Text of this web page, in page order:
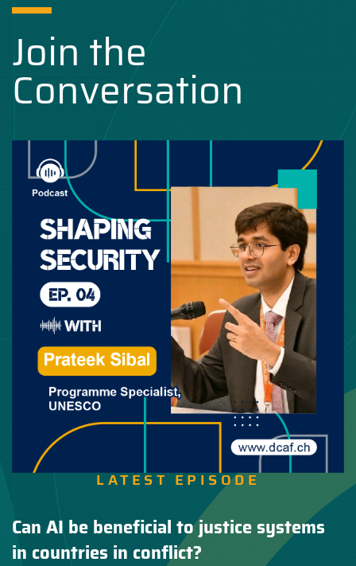
Join the
Conversation
LATEST EPISODE
Can AI be beneficial to justice systems
in countries in conflict?